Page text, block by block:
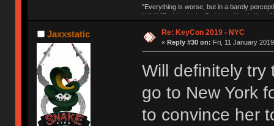
"Everything is worse, but in a barely
NAV | "Puddsy is the Puddsy of keebs" -
Jaxxstatic Re: KeyCon 2019 - NYC
« Reply #30 on: Fri, 11 January
Will definitely try
go to New York
to convince her